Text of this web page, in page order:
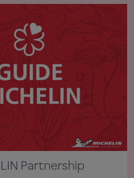
Partnership